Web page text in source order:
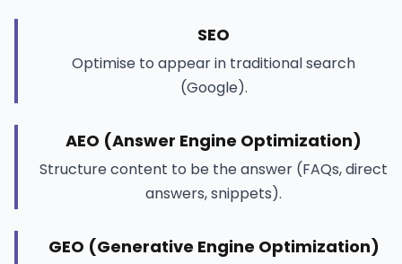
SEO
Optimise to appear in traditional search
(Google).
AEO (Answer Engine Optimization)
Structure content to be the answer (FAQs, direct
answers, snippets).
GEO (Generative Engine Optimization)